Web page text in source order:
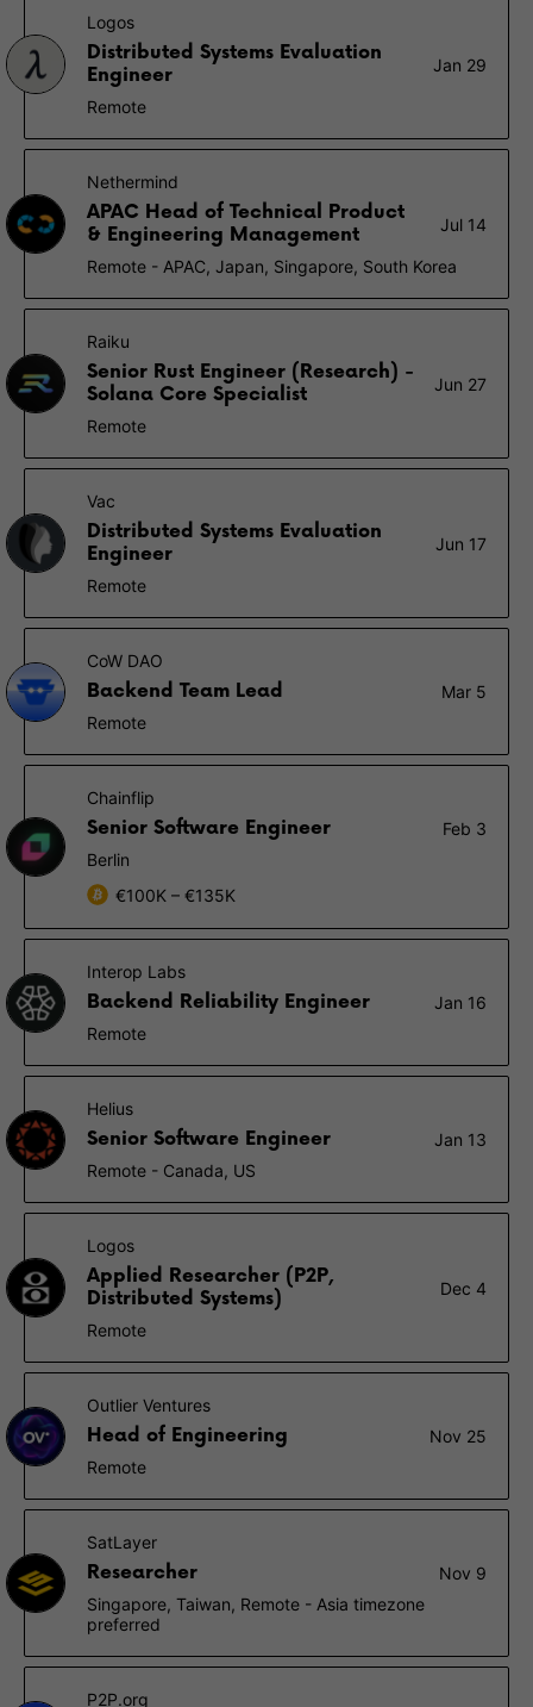
Logos
Distributed Systems Evaluation
Engineer
Jan 29
Remote
Nethermind
APAC Head of Technical Product
& Engineering Management
Jul 14
Remote - APAC, Japan, Singapore, South Korea
Raiku
Senior Rust Engineer (Research) -
Solana Core Specialist
Jun 27
Remote
Vac
Distributed Systems Evaluation
Engineer
Jun 17
Remote
CoW DAO
Backend Team Lead
Mar 5
Remote
Chainflip
Senior Software Engineer
Feb 3
Berlin
€100K – €135K
Interop Labs
Backend Reliability Engineer
Jan 16
Remote
Helius
Senior Software Engineer
Jan 13
Remote - Canada, US
Logos
Applied Researcher (P2P,
Distributed Systems)
Dec 4
Remote
Outlier Ventures
Head of Engineering
Nov 25
Remote
SatLayer
Researcher
Nov 9
Singapore, Taiwan, Remote - Asia timezone
preferred
P2P.org